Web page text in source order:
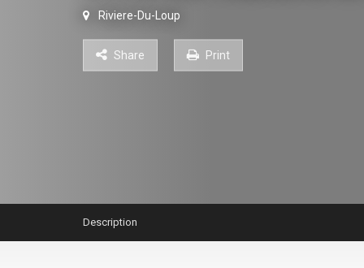
Riviere-Du-Loup
Share Print
Description